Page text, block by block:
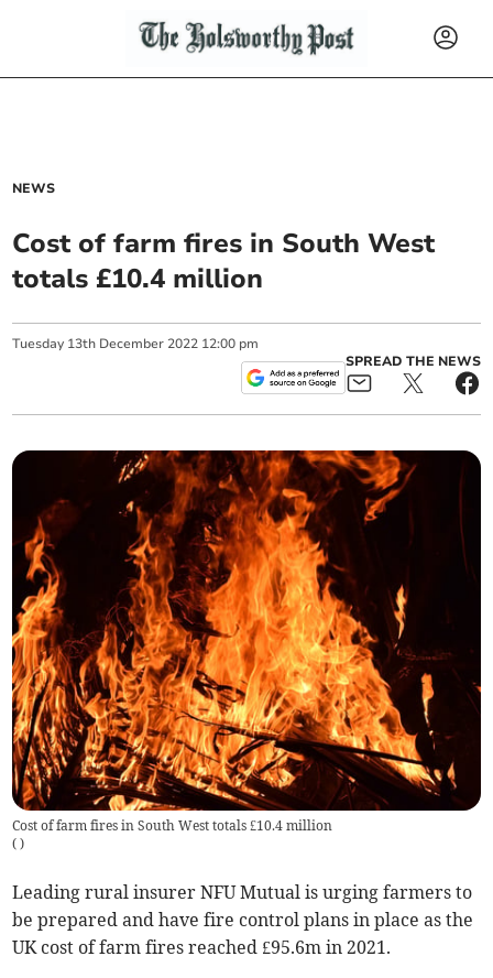
NEWS
Cost of farm fires in South West
totals £10.4 million
Tuesday 13th December 2022 12:00 pm
SPREAD THE NEWS
Cost of farm fires in South West totals £10.4 million
( )
Leading rural insurer NFU Mutual is urging farmers to
be prepared and have fire control plans in place as the
UK cost of farm fires reached £95.6m in 2021.